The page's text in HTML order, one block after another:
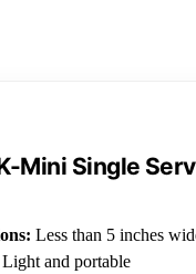
Mini Single
Less than 5 inches
Light and portable